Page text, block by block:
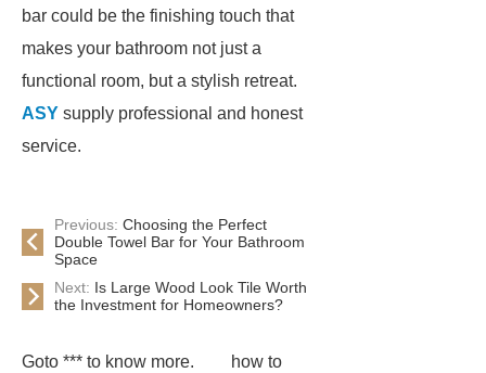
bar could be the finishing touch that
makes your bathroom not just a
functional room, but a stylish retreat.
ASY supply professional and honest
service.
Previous: Choosing the Perfect
Double Towel Bar for Your Bathroom
Space
Next: Is Large Wood Look Tile Worth
the Investment for Homeowners?
Goto *** to know more.
how to